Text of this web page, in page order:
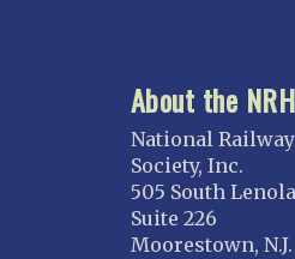
About the
National
Society, Inc.
505 South
Suite 226
Moorestown,